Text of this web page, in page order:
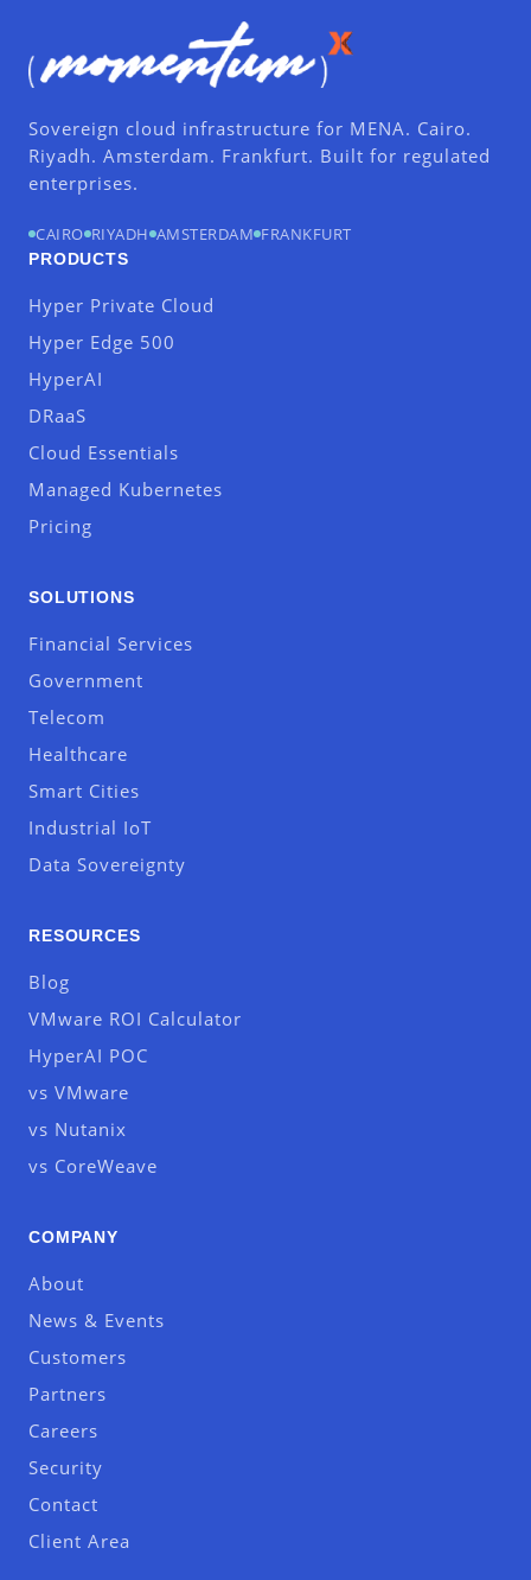
Sovereign cloud infrastructure for MENA. Cairo.
Riyadh. Amsterdam. Frankfurt. Built for regulated
enterprises.
CAIRO RIYADH AMSTERDAM FRANKFURT
PRODUCTS
Hyper Private Cloud
Hyper Edge 500
HyperAI
DRaaS
Cloud Essentials
Managed Kubernetes
Pricing
SOLUTIONS
Financial Services
Government
Telecom
Healthcare
Smart Cities
Industrial IoT
Data Sovereignty
RESOURCES
Blog
VMware ROI Calculator
HyperAI POC
vs VMware
vs Nutanix
vs CoreWeave
COMPANY
About
News & Events
Customers
Partners
Careers
Security
Contact
Client Area